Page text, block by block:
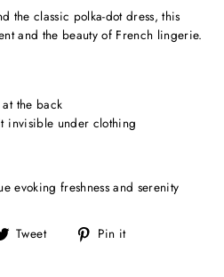
the classic polka-dot dress, this
and the beauty of French lingerie.
the back
invisible under clothing
evoking freshness and serenity
Tweet
Tweet Pin it